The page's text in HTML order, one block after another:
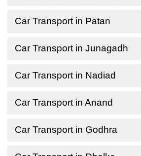
Car Transport in Patan
Car Transport in Junagadh
Car Transport in Nadiad
Car Transport in Anand
Car Transport in Godhra